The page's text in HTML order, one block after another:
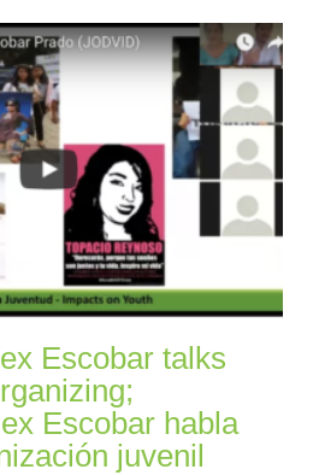
Escobar talks
Escobar habla
juvenil